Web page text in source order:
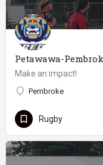
Petawawa-
Make an impact!
Pembroke
Rugby